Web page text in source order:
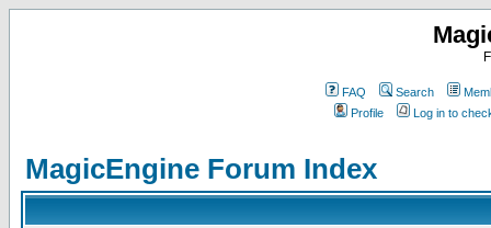
FAQ Search
Profile
Log in to
MagicEngine Forum Index